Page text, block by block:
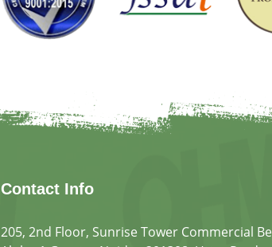
Contact Info
205, 2nd Floor, Sunrise Tower Commercial